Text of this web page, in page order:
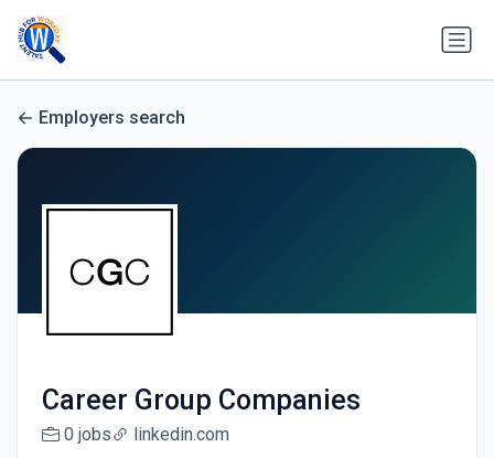
Employers search
Career Group Companies
0 jobs linkedin.com